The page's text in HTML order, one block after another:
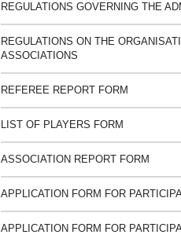
REGULATIONS GOVERNING THE
REGULATIONS ON THE
ASSOCIATIONS
REFEREE REPORT FORM
LIST OF PLAYERS FORM
ASSOCIATION REPORT FORM
APPLICATION FORM FOR
APPLICATION FORM FOR